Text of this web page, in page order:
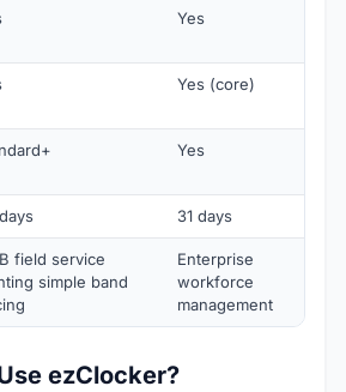
Yes
Yes (core)
Yes
31 days
field service
simple band
Enterprise
workforce
management
ezClocker?